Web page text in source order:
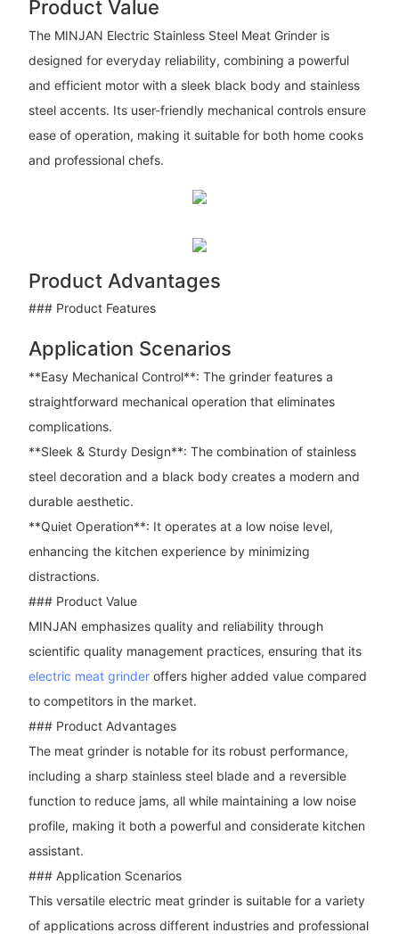
Product Value
The MINJAN Electric Stainless Steel Meat Grinder is
designed for everyday reliability, combining a powerful
and efficient motor with a sleek black body and stainless
steel accents. Its user-friendly mechanical controls ensure
ease of operation, making it suitable for both home cooks
and professional chefs.
Product Advantages
### Product Features
Application Scenarios
**Easy Mechanical Control**: The grinder features a
straightforward mechanical operation that eliminates
complications.
**Sleek & Sturdy Design**: The combination of stainless
steel decoration and a black body creates a modern and
durable aesthetic.
**Quiet Operation**: It operates at a low noise level,
enhancing the kitchen experience by minimizing
distractions.
### Product Value
MINJAN emphasizes quality and reliability through
scientific quality management practices, ensuring that its
electric meat grinderoffers higher added value compared
to competitors in the market.
### Product Advantages
The meat grinder is notable for its robust performance,
including a sharp stainless steel blade and a reversible
function to reduce jams, all while maintaining a low noise
profile, making it both a powerful and considerate kitchen
assistant.
### Application Scenarios
This versatile electric meat grinder is suitable for a variety
of applications across different industries and professional